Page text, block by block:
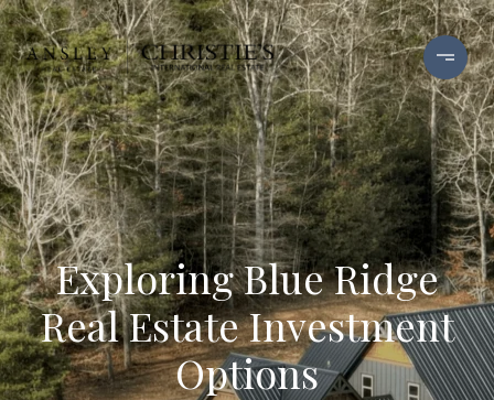
Exploring Blue Ridge
Real Estate Investment
Options